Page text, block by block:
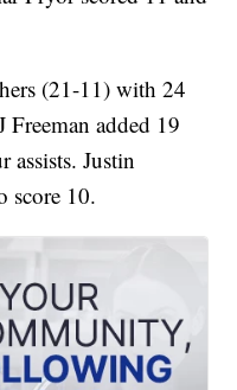
blocks. Reserves
Pryor scored 11 and
(21-11) with 24
added 19
10.